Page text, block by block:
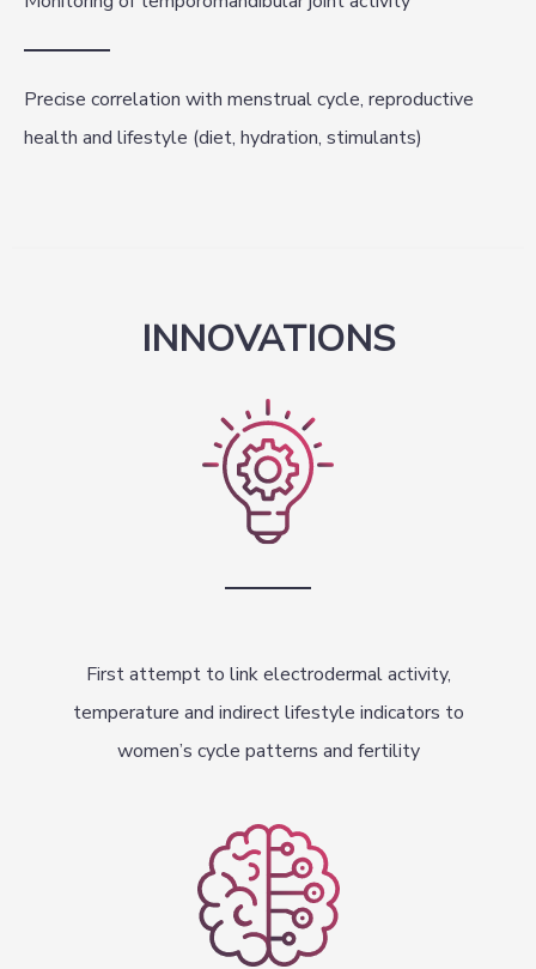
Precise correlation with menstrual cycle, reproductive
health and lifestyle (diet, hydration, stimulants)
INNOVATIONS
First attempt to link electrodermal activity,
temperature and indirect lifestyle indicators to
women’s cycle patterns and fertility